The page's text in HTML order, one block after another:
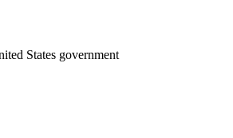
States government